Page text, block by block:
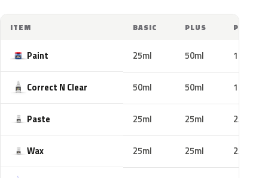
ITEM BASIC PLUS PRO
Paint 25ml 50ml 100ml
Correct N Clear 50ml 50ml 100ml
Paste 25ml 25ml 25ml
Wax 25ml 25ml 25ml